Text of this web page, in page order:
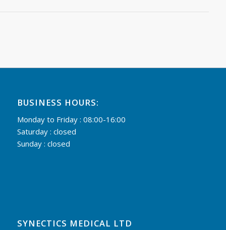
BUSINESS HOURS:
Monday to Friday : 08:00-16:00
Saturday : closed
Sunday : closed
SYNECTICS MEDICAL LTD